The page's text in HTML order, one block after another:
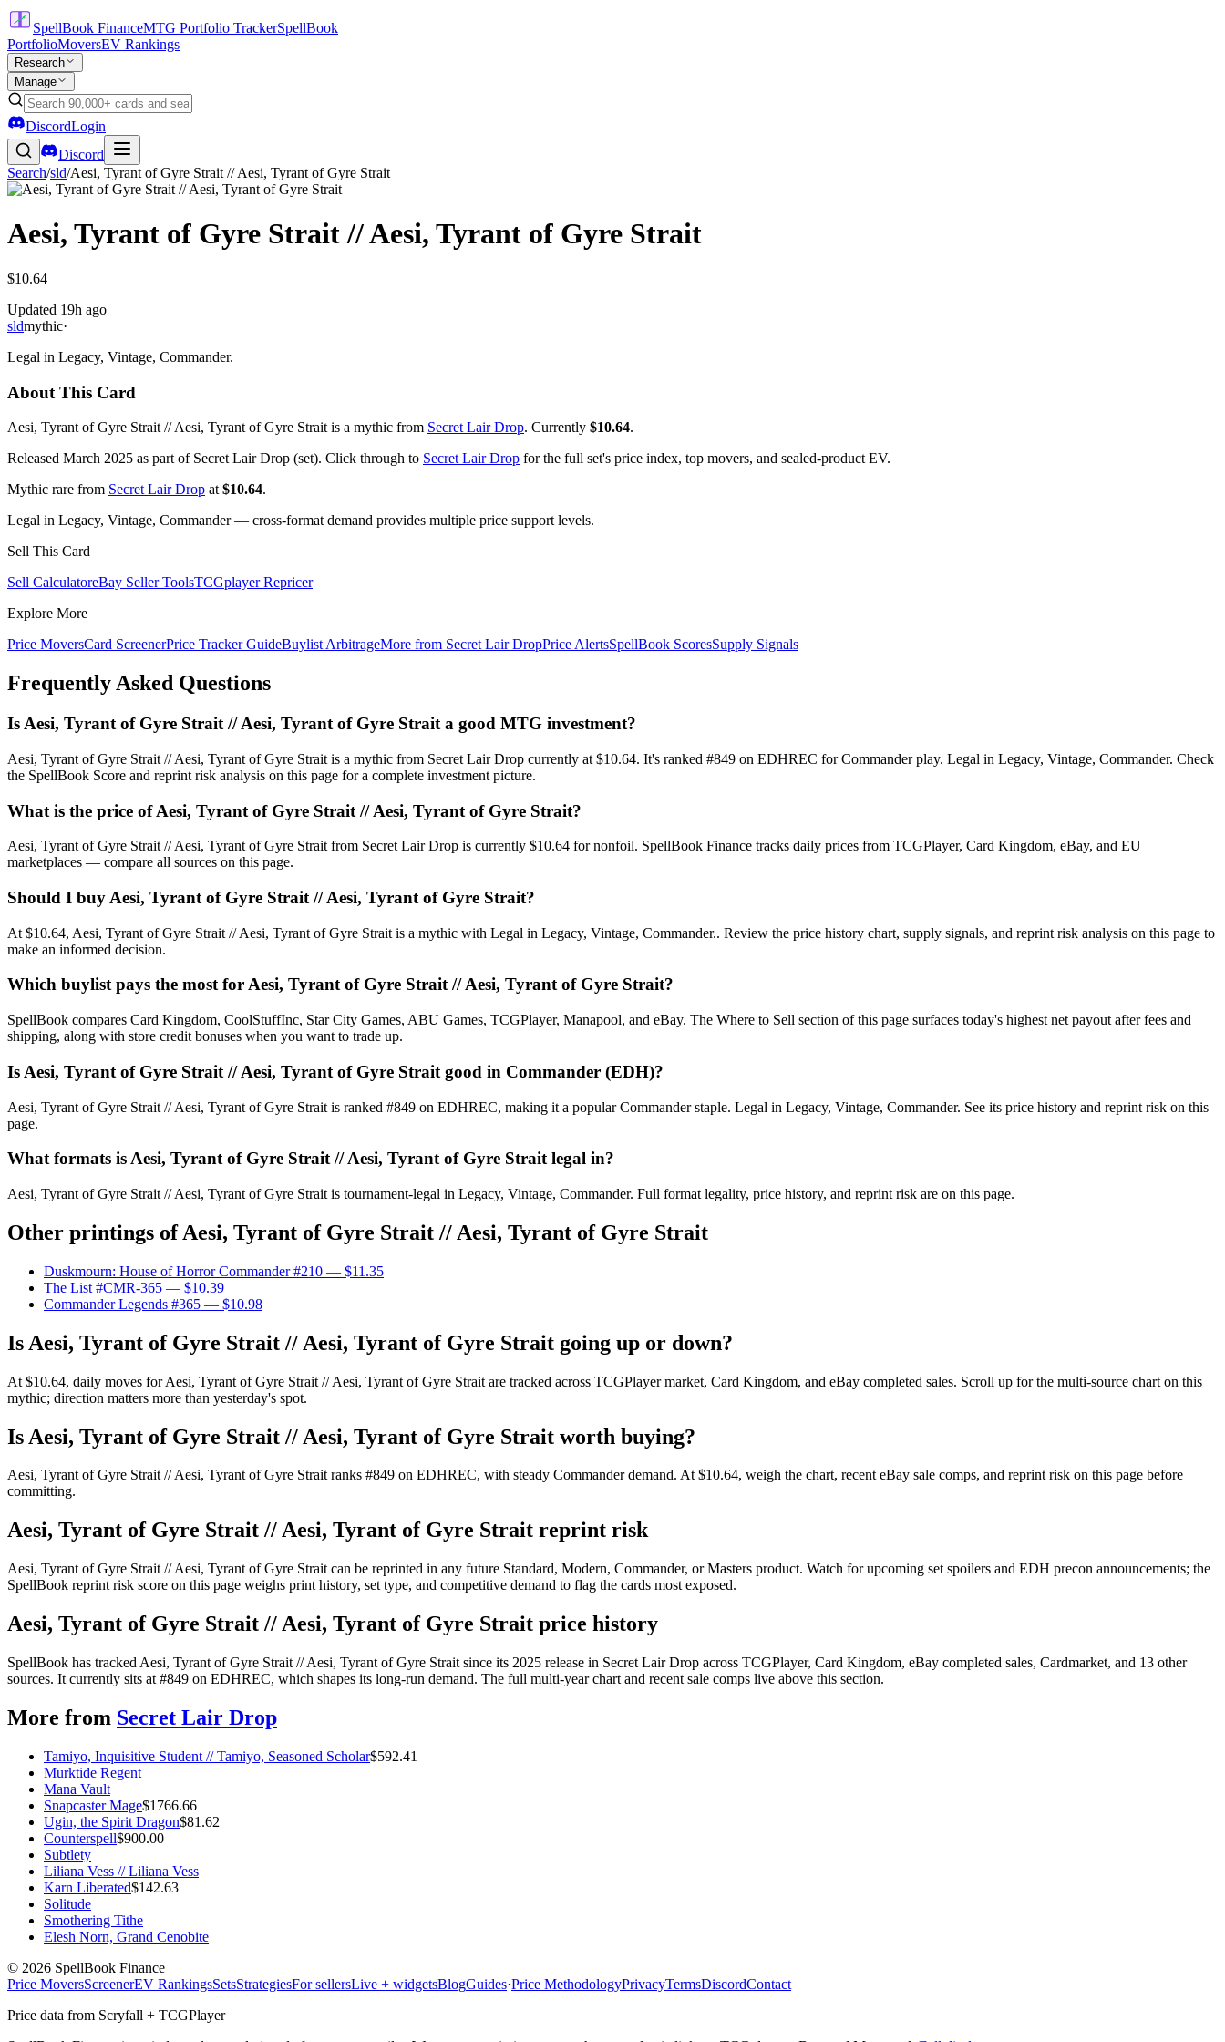
SpellBook FinanceMTG Portfolio TrackerSpellBook
PortfolioMoversEV Rankings
Research
Manage
DiscordLogin
Discord
Search/sld/Aesi, Tyrant of Gyre Strait // Aesi, Tyrant of Gyre Strait
Aesi, Tyrant of Gyre Strait // Aesi, Tyrant of Gyre Strait
$10.64
Updated 19h ago
sldmythic·
Legal in Legacy, Vintage, Commander.
About This Card
Aesi, Tyrant of Gyre Strait // Aesi, Tyrant of Gyre Strait is a mythic from Secret Lair Drop. Currently $10.64.
Released March 2025 as part of Secret Lair Drop (set). Click through to Secret Lair Drop for the full set's price index, top movers, and sealed-product EV.
Mythic rare from Secret Lair Drop at $10.64.
Legal in Legacy, Vintage, Commander — cross-format demand provides multiple price support levels.
Sell This Card
Sell CalculatoreBay Seller ToolsTCGplayer Repricer
Explore More
Price MoversCard ScreenerPrice Tracker GuideBuylist ArbitrageMore from Secret Lair DropPrice AlertsSpellBook ScoresSupply Signals
Frequently Asked Questions
Is Aesi, Tyrant of Gyre Strait // Aesi, Tyrant of Gyre Strait a good MTG investment?
Aesi, Tyrant of Gyre Strait // Aesi, Tyrant of Gyre Strait is a mythic from Secret Lair Drop currently at $10.64. It's ranked #849 on EDHREC for Commander play. Legal in Legacy, Vintage, Commander. Check
the SpellBook Score and reprint risk analysis on this page for a complete investment picture.
What is the price of Aesi, Tyrant of Gyre Strait // Aesi, Tyrant of Gyre Strait?
Aesi, Tyrant of Gyre Strait // Aesi, Tyrant of Gyre Strait from Secret Lair Drop is currently $10.64 for nonfoil. SpellBook Finance tracks daily prices from TCGPlayer, Card Kingdom, eBay, and EU
marketplaces — compare all sources on this page.
Should I buy Aesi, Tyrant of Gyre Strait // Aesi, Tyrant of Gyre Strait?
At $10.64, Aesi, Tyrant of Gyre Strait // Aesi, Tyrant of Gyre Strait is a mythic with Legal in Legacy, Vintage, Commander.. Review the price history chart, supply signals, and reprint risk analysis on this page to
make an informed decision.
Which buylist pays the most for Aesi, Tyrant of Gyre Strait // Aesi, Tyrant of Gyre Strait?
SpellBook compares Card Kingdom, CoolStuffInc, Star City Games, ABU Games, TCGPlayer, Manapool, and eBay. The Where to Sell section of this page surfaces today's highest net payout after fees and
shipping, along with store credit bonuses when you want to trade up.
Is Aesi, Tyrant of Gyre Strait // Aesi, Tyrant of Gyre Strait good in Commander (EDH)?
Aesi, Tyrant of Gyre Strait // Aesi, Tyrant of Gyre Strait is ranked #849 on EDHREC, making it a popular Commander staple. Legal in Legacy, Vintage, Commander. See its price history and reprint risk on this
page.
What formats is Aesi, Tyrant of Gyre Strait // Aesi, Tyrant of Gyre Strait legal in?
Aesi, Tyrant of Gyre Strait // Aesi, Tyrant of Gyre Strait is tournament-legal in Legacy, Vintage, Commander. Full format legality, price history, and reprint risk are on this page.
Other printings ofAesi, Tyrant of Gyre Strait // Aesi, Tyrant of Gyre Strait
Duskmourn: House of Horror Commander #210 — $11.35
The List #CMR-365 — $10.39
Commander Legends #365 — $10.98
Is Aesi, Tyrant of Gyre Strait // Aesi, Tyrant of Gyre Strait going up or down?
At $10.64, daily moves for Aesi, Tyrant of Gyre Strait // Aesi, Tyrant of Gyre Strait are tracked across TCGPlayer market, Card Kingdom, and eBay completed sales. Scroll up for the multi-source chart on this
mythic; direction matters more than yesterday's spot.
Is Aesi, Tyrant of Gyre Strait // Aesi, Tyrant of Gyre Strait worth buying?
Aesi, Tyrant of Gyre Strait // Aesi, Tyrant of Gyre Strait ranks #849 on EDHREC, with steady Commander demand. At $10.64, weigh the chart, recent eBay sale comps, and reprint risk on this page before
committing.
Aesi, Tyrant of Gyre Strait // Aesi, Tyrant of Gyre Strait reprint risk
Aesi, Tyrant of Gyre Strait // Aesi, Tyrant of Gyre Strait can be reprinted in any future Standard, Modern, Commander, or Masters product. Watch for upcoming set spoilers and EDH precon announcements; the
SpellBook reprint risk score on this page weighs print history, set type, and competitive demand to flag the cards most exposed.
Aesi, Tyrant of Gyre Strait // Aesi, Tyrant of Gyre Strait price history
SpellBook has tracked Aesi, Tyrant of Gyre Strait // Aesi, Tyrant of Gyre Strait since its 2025 release in Secret Lair Drop across TCGPlayer, Card Kingdom, eBay completed sales, Cardmarket, and 13 other
sources. It currently sits at #849 on EDHREC, which shapes its long-run demand. The full multi-year chart and recent sale comps live above this section.
More from Secret Lair Drop
Tamiyo, Inquisitive Student // Tamiyo, Seasoned Scholar$592.41
Murktide Regent
Mana Vault
Snapcaster Mage$1766.66
Ugin, the Spirit Dragon$81.62
Counterspell$900.00
Subtlety
Liliana Vess // Liliana Vess
Karn Liberated$142.63
Solitude
Smothering Tithe
Elesh Norn, Grand Cenobite
© 2026 SpellBook Finance
Price MoversScreenerEV RankingsSetsStrategiesFor sellersLive + widgetsBlogGuides·Price MethodologyPrivacyTermsDiscordContact
Price data from Scryfall + TCGPlayer